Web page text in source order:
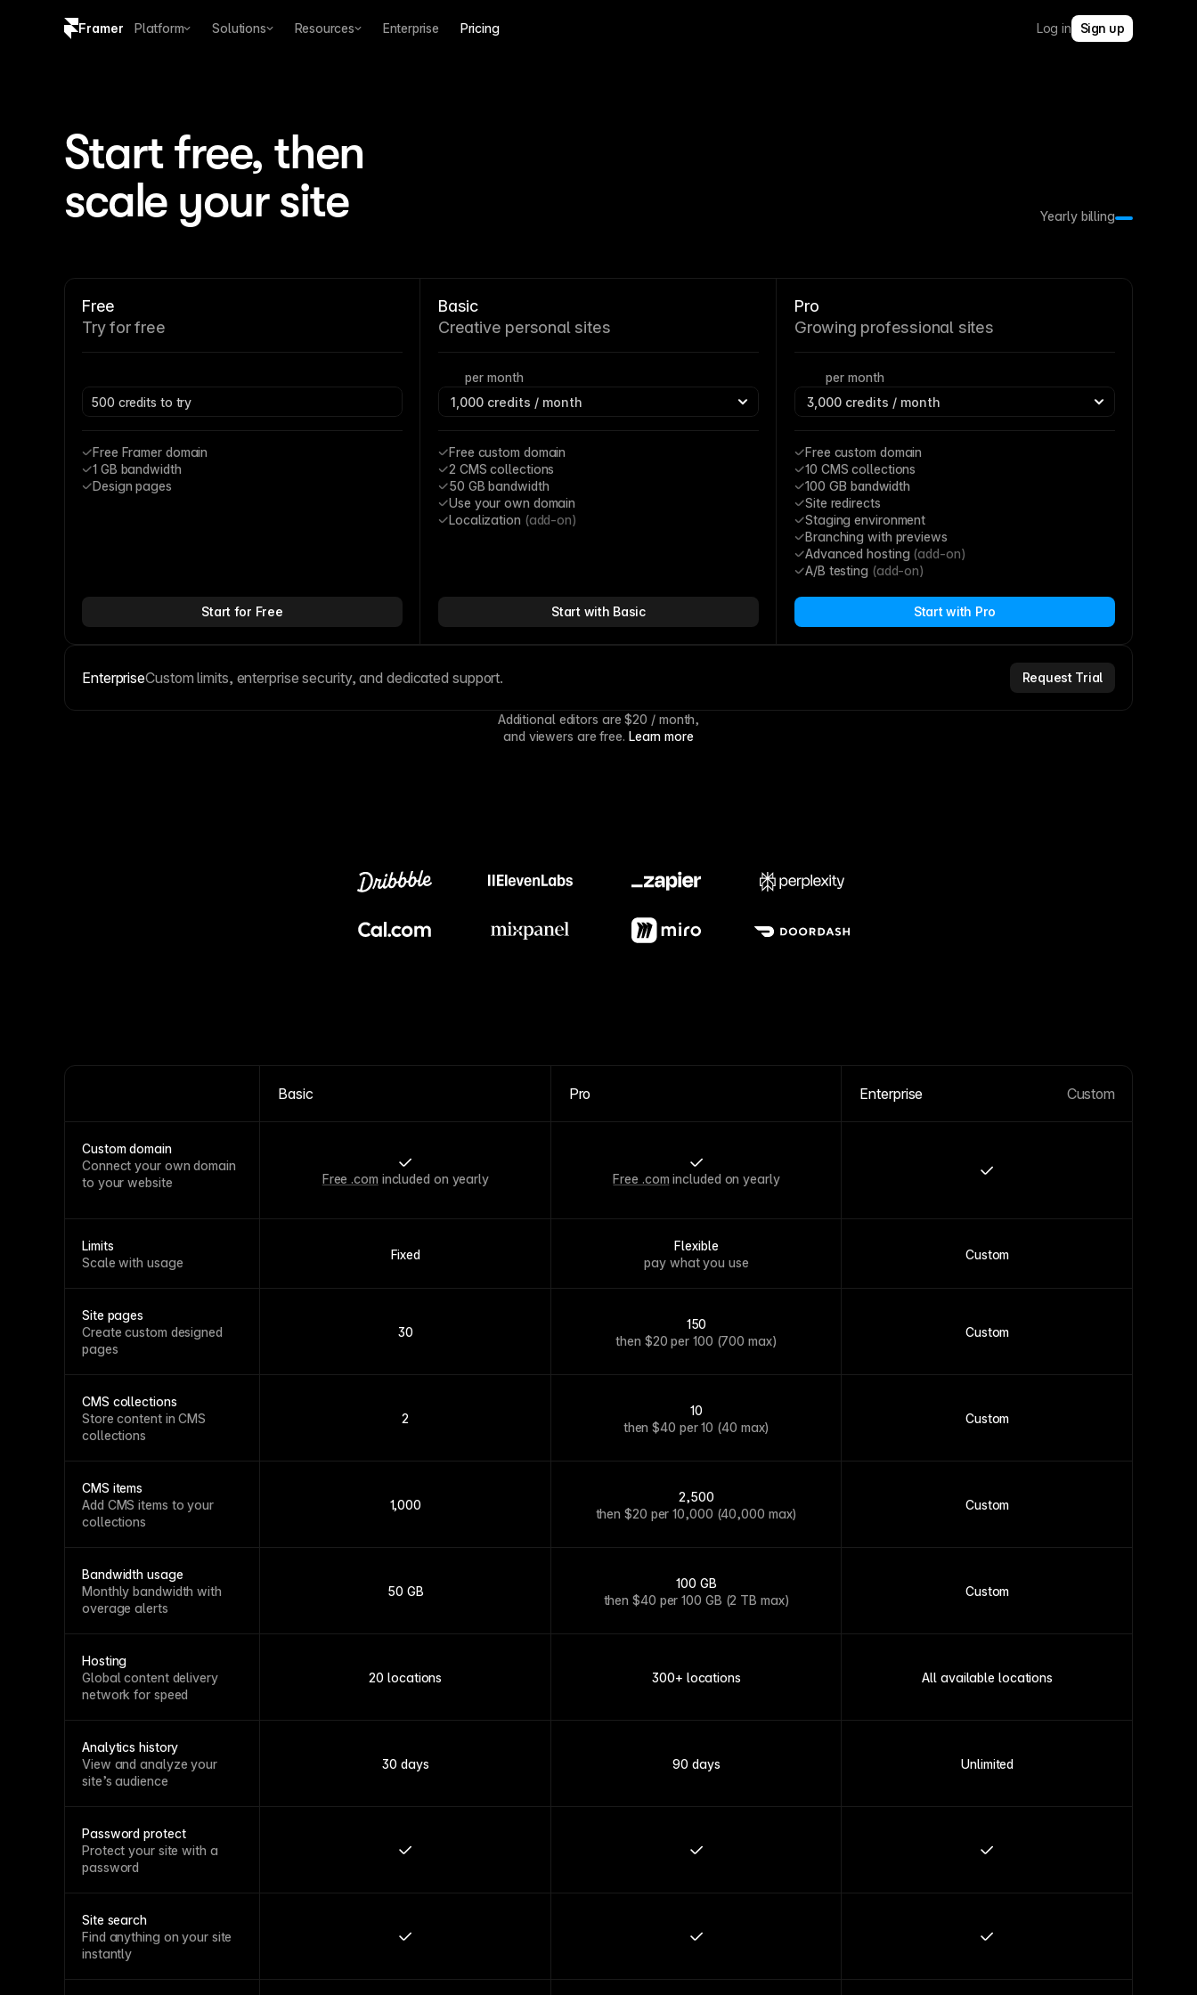
Framer Platform Solutions Resources Enterprise Pricing Log in Sign up
Start free, then
scale your site
Yearly billing
Free
Try for free
500 credits to try
Free Framer domain
1 GB bandwidth
Design pages
Start for Free
Basic
Creative personal sites
per month
Free custom domain
2 CMS collections
50 GB bandwidth
Use your own domain
Localization (add-on)
Start with Basic
Pro
Growing professional sites
per month
Free custom domain
10 CMS collections
100 GB bandwidth
Site redirects
Staging environment
Branching with previews
Advanced hosting (add-on)
A/B testing (add-on)
Start with Pro
EnterpriseCustom limits, enterprise security, and dedicated support. Request Trial
Additional editors are $20 / month,
and viewers are free. Learn more
Basic Pro Enterprise Custom
Custom domain
Connect your own domain
to your website
Free .com included on yearly Free .com included on yearly
Limits
Scale with usage
Fixed
Flexible
pay what you use
Custom
Site pages
Create custom designed
pages
30
150
then $20 per 100 (700 max)
Custom
CMS collections
Store content in CMS
collections
2
10
then $40 per 10 (40 max)
Custom
CMS items
Add CMS items to your
collections
1,000
2,500
then $20 per 10,000 (40,000 max)
Custom
Bandwidth usage
Monthly bandwidth with
overage alerts
50 GB
100 GB
then $40 per 100 GB (2 TB max)
Custom
Hosting
Global content delivery
network for speed
20 locations 300+ locations All available locations
Analytics history
View and analyze your
site’s audience
30 days 90 days Unlimited
Password protect
Protect your site with a
password
Site search
Find anything on your site
instantly